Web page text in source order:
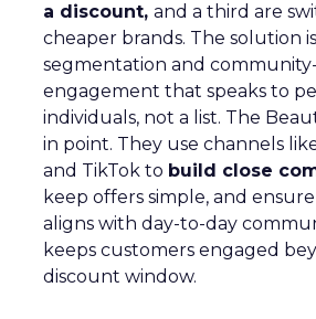
a discount, and a third are
cheaper brands. The solution
segmentation and
engagement that speaks to
individuals, not a list. The
in point. They use channels
and TikTok to build close
keep offers simple, and
aligns with day-to-day
keeps customers engaged
discount window.